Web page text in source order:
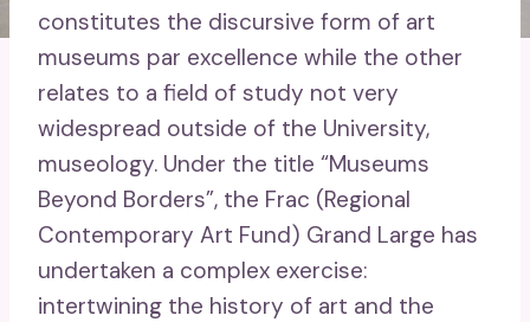
constitutes the discursive form of art
museums par excellence while the other
relates to a field of study not very
widespread outside of the University,
museology. Under the title “Museums
Beyond Borders”, the Frac (Regional
Contemporary Art Fund) Grand Large has
undertaken a complex exercise:
intertwining the history of art and the